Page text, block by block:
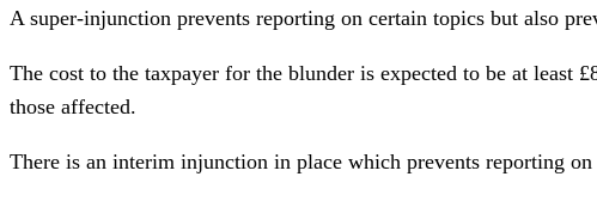
A super-injunction prevents reporting on certain topics but also
The cost to the taxpayer for the blunder is expected to be at
those affected.
There is an interim injunction in place which prevents reporting